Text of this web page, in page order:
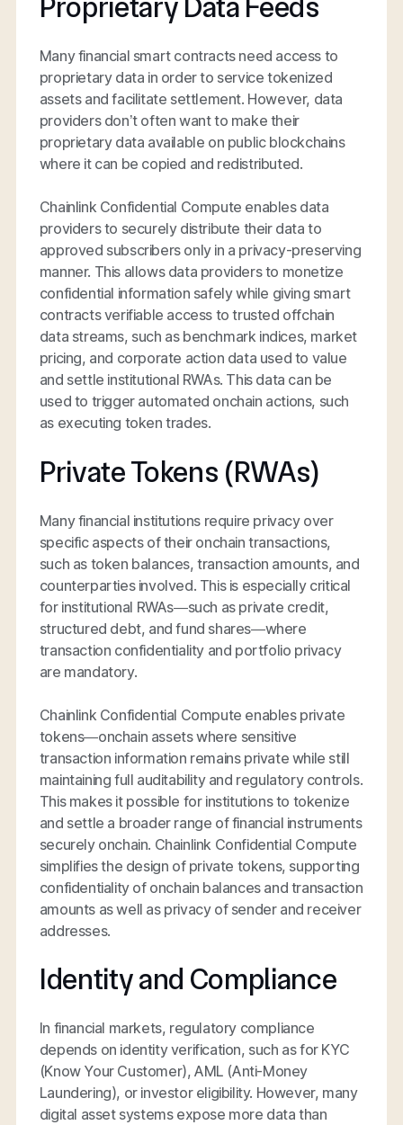
Proprietary Data Feeds
Many financial smart contracts need access to
proprietary data in order to service tokenized
assets and facilitate settlement. However, data
providers don’t often want to make their
proprietary data available on public blockchains
where it can be copied and redistributed.
Chainlink Confidential Compute enables data
providers to securely distribute their data to
approved subscribers only in a privacy-preserving
manner. This allows data providers to monetize
confidential information safely while giving smart
contracts verifiable access to trusted offchain
data streams, such as benchmark indices, market
pricing, and corporate action data used to value
and settle institutional RWAs. This data can be
used to trigger automated onchain actions, such
as executing token trades.
Private Tokens (RWAs)
Many financial institutions require privacy over
specific aspects of their onchain transactions,
such as token balances, transaction amounts, and
counterparties involved. This is especially critical
for institutional RWAs—such as private credit,
structured debt, and fund shares—where
transaction confidentiality and portfolio privacy
are mandatory.
Chainlink Confidential Compute enables private
tokens—onchain assets where sensitive
transaction information remains private while still
maintaining full auditability and regulatory controls.
This makes it possible for institutions to tokenize
and settle a broader range of financial instruments
securely onchain. Chainlink Confidential Compute
simplifies the design of private tokens, supporting
confidentiality of onchain balances and transaction
amounts as well as privacy of sender and receiver
addresses.
Identity and Compliance
In financial markets, regulatory compliance
depends on identity verification, such as for KYC
(Know Your Customer), AML (Anti-Money
Laundering), or investor eligibility. However, many
digital asset systems expose more data than